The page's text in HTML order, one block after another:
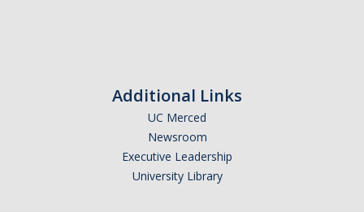
Additional Links
UC Merced
Newsroom
Executive Leadership
University Library